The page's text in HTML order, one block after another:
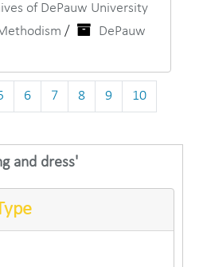
of DePauw University
/
DePauw
6 7 8 9 10
and dress'